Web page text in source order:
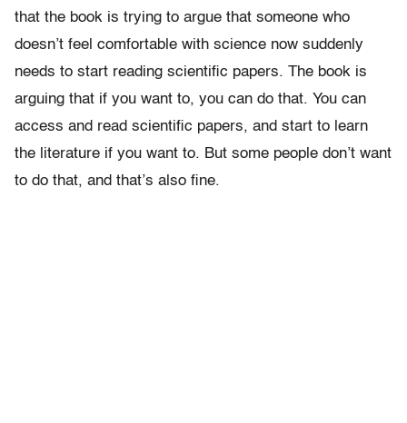
that the book is trying to argue that someone who
doesn’t feel comfortable with science now suddenly
needs to start reading scientific papers. The book is
arguing that if you want to, you can do that. You can
access and read scientific papers, and start to learn
the literature if you want to. But some people don’t want
to do that, and that’s also fine.